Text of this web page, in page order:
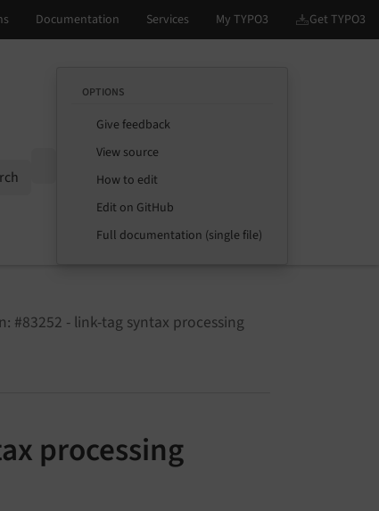
OPTIONS
Give feedback
View source
How to edit
Edit on GitHub
Full documentation (single file)
#83252 - link-tag syntax processing
processing